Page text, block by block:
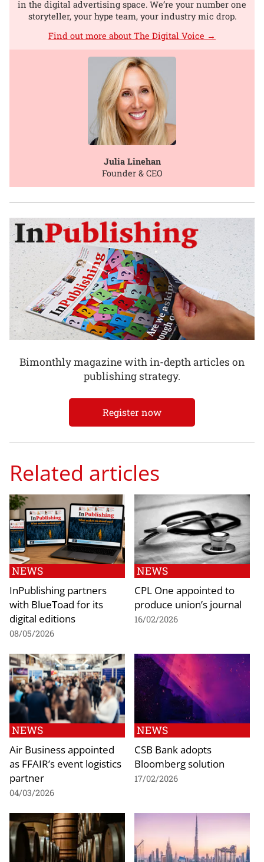
in the digital advertising space. We’re your number one
storyteller, your hype team, your industry mic drop.
Find out more about The Digital Voice →
Julia Linehan
Founder & CEO
Bimonthly magazine with in-depth articles on
publishing strategy.
Register now
Related articles
NEWS
InPublishing partners
with BlueToad for its
digital editions
08/05/2026
NEWS
CPL One appointed to
produce union’s journal
16/02/2026
NEWS
Air Business appointed
as FFAIR’s event logistics
partner
04/03/2026
NEWS
CSB Bank adopts
Bloomberg solution
17/02/2026